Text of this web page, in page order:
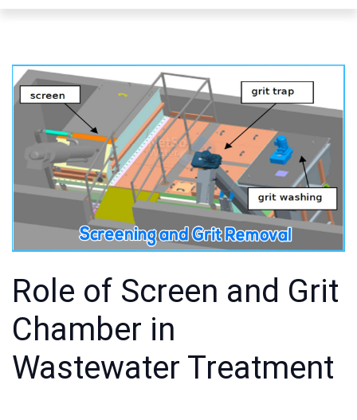
Role of Screen and Grit
Chamber in
Wastewater Treatment